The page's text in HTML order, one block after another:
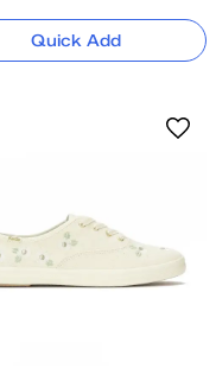
Quick Add